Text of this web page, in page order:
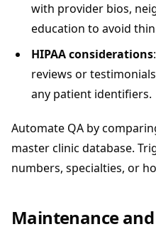
with provider bios,
education to avoid
HIPAA considerations
reviews or
any patient identifiers.
Automate QA by
master clinic database.
numbers, specialties, or
Maintenance